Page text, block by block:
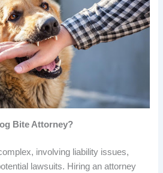
Bite Attorney?
involving liability issues,
lawsuits. Hiring an attorney